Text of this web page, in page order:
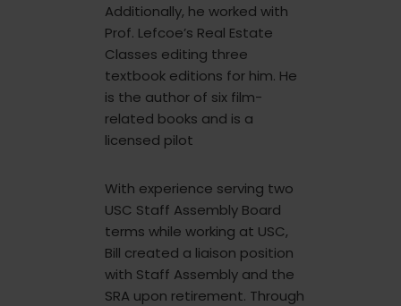
Additionally, he worked with
Prof. Lefcoe’s Real Estate
Classes editing three
textbook editions for him. He
is the author of six film-
related books and is a
licensed pilot
With experience serving two
USC Staff Assembly Board
terms while working at USC,
Bill created a liaison position
with Staff Assembly and the
SRA upon retirement. Through